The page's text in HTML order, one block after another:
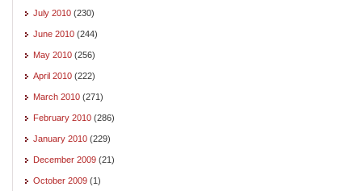
July 2010 (230)
June 2010 (244)
May 2010 (256)
April 2010 (222)
March 2010 (271)
February 2010 (286)
January 2010 (229)
December 2009 (21)
October 2009 (1)